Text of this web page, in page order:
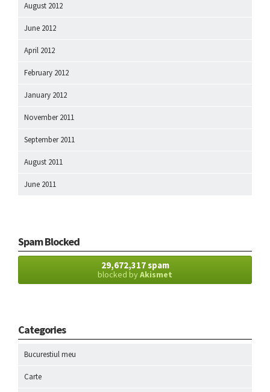
August 2012
June 2012
April 2012
February 2012
January 2012
November 2011
September 2011
August 2011
June 2011
Spam Blocked
29,672,317 spam
blocked byAkismet
Categories
Bucurestiul meu
Carte